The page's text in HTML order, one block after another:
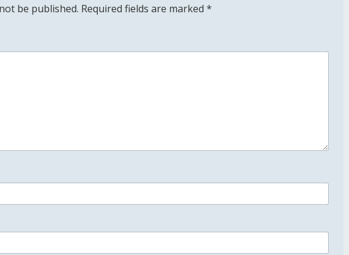
be published. Required fields are marked *